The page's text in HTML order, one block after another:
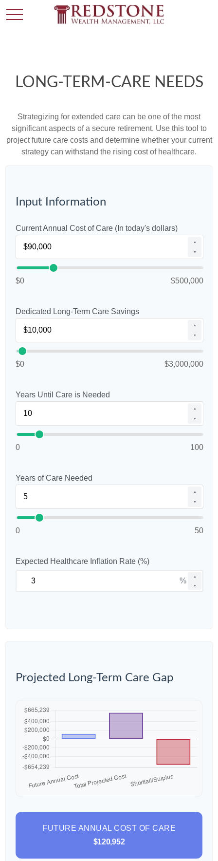
LONG-TERM-CARE NEEDS
Strategizing for extended care can be one of the most
significant aspects of a secure retirement. Use this tool to
project future care costs and determine whether your current
strategy can withstand the rising cost of healthcare.
Input Information
Current Annual Cost of Care (In today's dollars)
▲
▼
$0 $500,000
Dedicated Long-Term Care Savings
▲
▼
$0 $3,000,000
Years Until Care is Needed
▲
▼
0 100
Years of Care Needed
▲
▼
0 50
Expected Healthcare Inflation Rate (%)
▲
▼
%
Projected Long-Term Care Gap
FUTURE ANNUAL COST OF CARE
$120,952